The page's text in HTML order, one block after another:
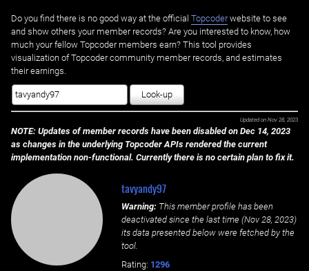
Do you find there is no good way at the official ‌ Topcoderwebsite to see
and show others your member records? Are you interested to know, how
much your fellow Topcoder members earn? This tool provides
visualization of Topcoder community member records, and estimates
their earnings.
Look-up
Updated on Nov 28, 2023
NOTE: Updates of member records have been disabled on Dec 14, 2023
as changes in the underlying Topcoder APIs rendered the current
implementation non-functional. Currently there is no certain plan to fix it.
tavyandy97
Warning: This member profile has been
deactivated since the last time (Nov 28, 2023)
its data presented below were fetched by the
tool.
Rating: 1296